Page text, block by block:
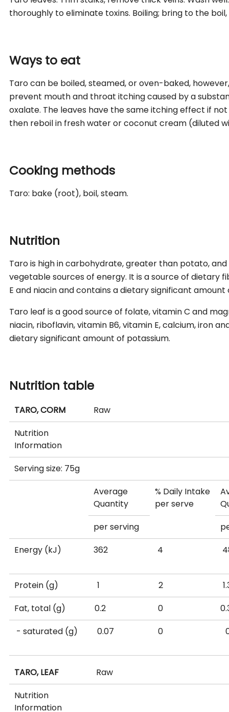
thoroughly to eliminate toxins. Boiling; bring to the
Ways to eat
Taro can be boiled, steamed, or oven-baked,
prevent mouth and throat itching caused by a
oxalate. The leaves have the same itching effect if
then reboil in fresh water or coconut cream (diluted
Cooking methods
Taro: bake (root), boil, steam.
Nutrition
Taro is high in carbohydrate, greater than potato,
vegetable sources of energy. It is a source of dietary
E and niacin and contains a dietary significant amount
Taro leaf is a good source of folate, vitamin C and
niacin, riboflavin, vitamin B6, vitamin E, calcium, iron
dietary significant amount of potassium.
Nutrition table
TARO, CORM
Raw
Nutrition
Information
Serving size: 75g
Average
Quantity
% Daily Intake
per serve
per serving
Energy (kJ)
362 4
Protein (g) 1 2
Fat, total (g)
0.2 0
- saturated (g)
0.07 0
Available
carbohydrate
(g)
18.7
TARO, LEAF
Raw
Nutrition
Information